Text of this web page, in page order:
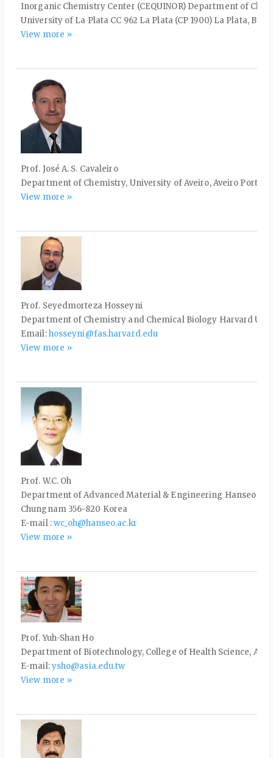
Inorganic Chemistry Center (CEQUINOR) Department of
University of La Plata CC 962 La Plata (CP 1900) La Plata,
View more »
Prof. José A. S. Cavaleiro
Department of Chemistry, University of Aveiro, Aveiro
View more »
Prof. Seyedmorteza Hosseyni
Department of Chemistry and Chemical Biology Harvard
Email:hosseyni@fas.harvard.edu
View more »
Prof. W.C. Oh
Department of Advanced Material & Engineering Hanseo
Chungnam 356-820 Korea
E-mail :wc_oh@hanseo.ac.kr
View more »
Prof. Yuh-Shan Ho
Department of Biotechnology, College of Health Science,
E-mail:ysho@asia.edu.tw
View more »